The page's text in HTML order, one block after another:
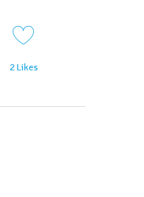
2Likes